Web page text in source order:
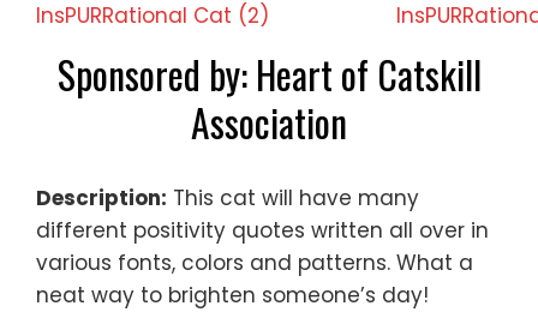
Sponsored by: Heart of Catskill
Association
Description: This cat will have many
different positivity quotes written all over in
various fonts, colors and patterns. What a
neat way to brighten someone’s day!